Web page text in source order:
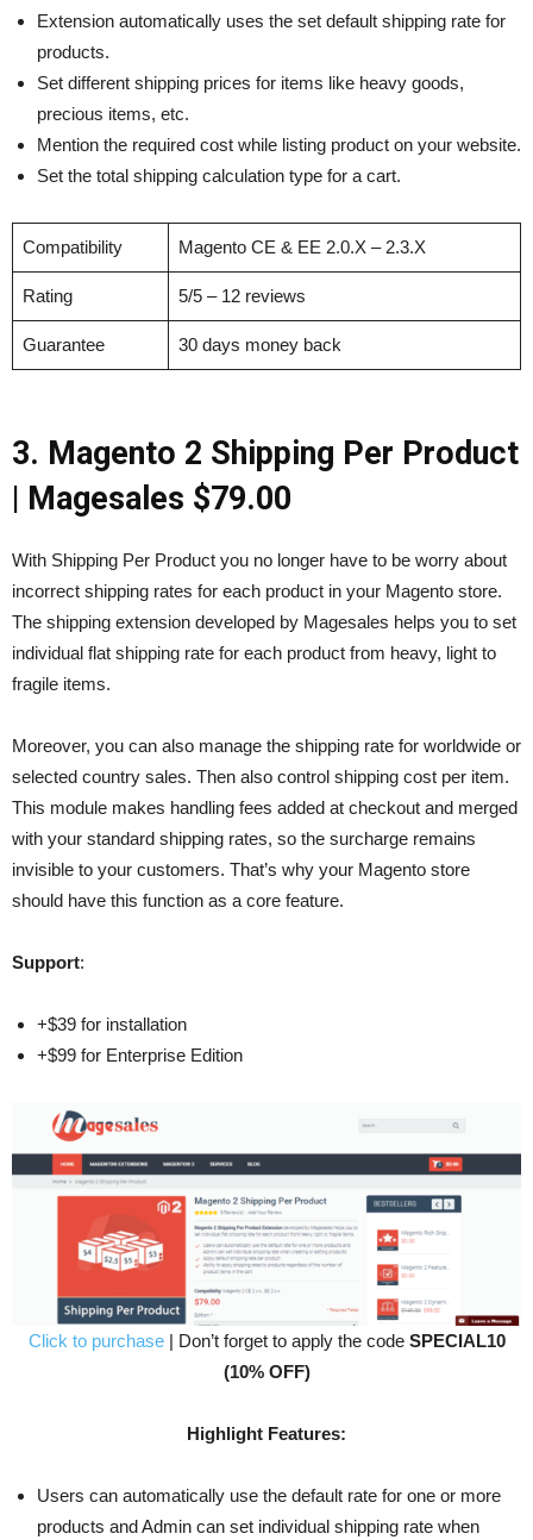
Extension automatically uses the set default shipping rate for
products.
Set different shipping prices for items like heavy goods,
precious items, etc.
Mention the required cost while listing product on your website.
Set the total shipping calculation type for a cart.
Compatibility Magento CE & EE 2.0.X – 2.3.X
Rating 5/5 – 12 reviews
Guarantee 30 days money back
3. Magento 2 Shipping Per Product
| Magesales $79.00
With Shipping Per Product you no longer have to be worry about
incorrect shipping rates for each product in your Magento store.
The shipping extension developed by Magesales helps you to set
individual flat shipping rate for each product from heavy, light to
fragile items.
Moreover, you can also manage the shipping rate for worldwide or
selected country sales. Then also control shipping cost per item.
This module makes handling fees added at checkout and merged
with your standard shipping rates, so the surcharge remains
invisible to your customers. That’s why your Magento store
should have this function as a core feature.
Support:
+$39 for installation
+$99 for Enterprise Edition
Click to purchase| Don’t forget to apply the code SPECIAL10
(10% OFF)
Highlight Features:
Users can automatically use the default rate for one or more
products and Admin can set individual shipping rate when